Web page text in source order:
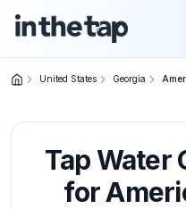
Home
Return to
homepage
United States Georgia
Tap Water
for